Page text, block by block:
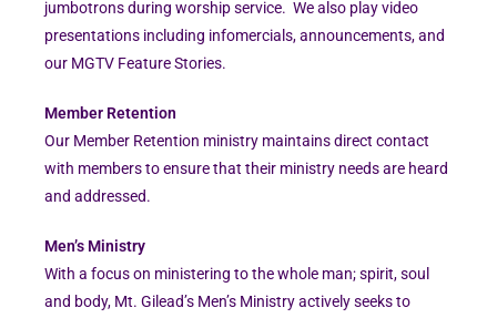
jumbotrons during worship service. We also play video
presentations including infomercials, announcements, and
our MGTV Feature Stories.
Member Retention
Our Member Retention ministry maintains direct contact
with members to ensure that their ministry needs are heard
and addressed.
Men’s Ministry
With a focus on ministering to the whole man; spirit, soul
and body, Mt. Gilead’s Men’s Ministry actively seeks to